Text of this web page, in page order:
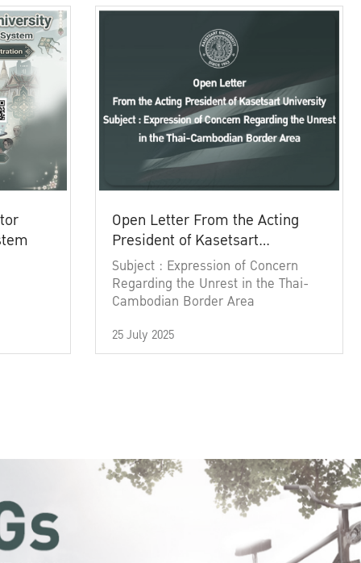
Open Letter From the Acting
President of Kasetsart
University
Subject : Expression of Concern
Regarding the Unrest in the Thai-
Cambodian Border Area
25 July 2025